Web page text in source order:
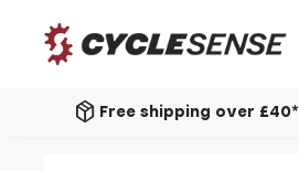
package_2 Free shipping over £40*